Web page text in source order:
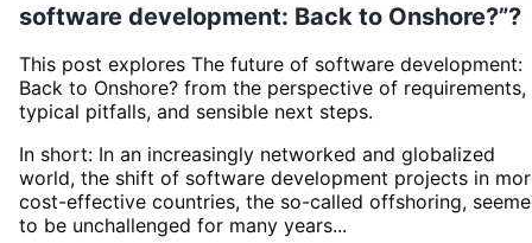
software development: Back to Onshore?”?
This post explores The future of software development:
Back to Onshore? from the perspective of requirements,
typical pitfalls, and sensible next steps.
In short: In an increasingly networked and globalized
world, the shift of software development projects in
cost-effective countries, the so-called offshoring,
to be unchallenged for many years...